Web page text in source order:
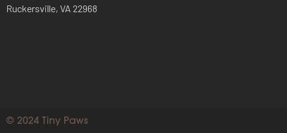
Ruckersville, VA 22968
© 2024 Tiny Paws​